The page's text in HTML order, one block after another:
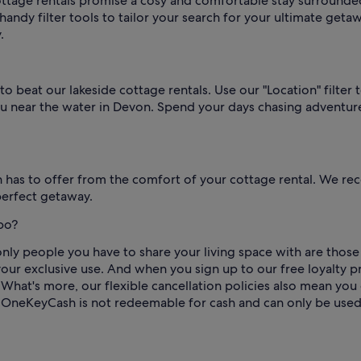
filter tools to tailor your search for your ultimate
beat our lakeside cottage rentals. Use our "Location" filter
the water in Devon. Spend your days chasing
has to offer from the comfort of your cottage rental. We
getaway.
people you have to share your living space with are
exclusive use. And when you sign up to our free loyalty
more, our flexible cancellation policies also mean
is not redeemable for cash and can only be